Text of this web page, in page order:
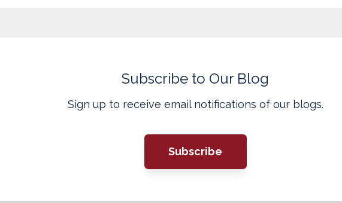
Subscribe to Our Blog
Sign up to receive email notifications of our blogs.
Subscribe